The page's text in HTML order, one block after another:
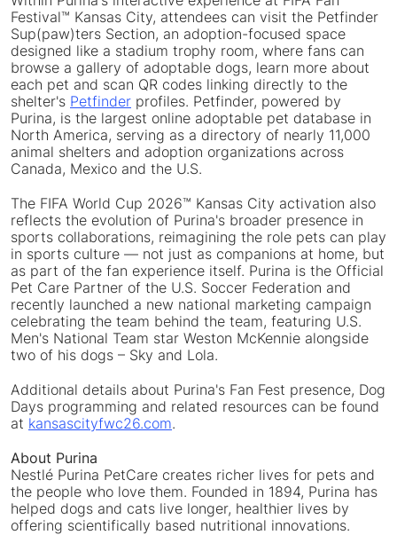
Festival™ Kansas City, attendees can visit the Petfinder
Sup(paw)ters Section, an adoption-focused space
designed like a stadium trophy room, where fans can
browse a gallery of adoptable dogs, learn more about
each pet and scan QR codes linking directly to the
shelter's Petfinder profiles. Petfinder, powered by
Purina, is the largest online adoptable pet database in
North America, serving as a directory of nearly 11,000
animal shelters and adoption organizations across
Canada, Mexico and the U.S.
The FIFA World Cup 2026™ Kansas City activation also
reflects the evolution of Purina's broader presence in
sports collaborations, reimagining the role pets can play
in sports culture — not just as companions at home, but
as part of the fan experience itself. Purina is the Official
Pet Care Partner of the U.S. Soccer Federation and
recently launched a new national marketing campaign
celebrating the team behind the team, featuring U.S.
Men's National Team star Weston McKennie alongside
two of his dogs – Sky and Lola.
Additional details about Purina's Fan Fest presence, Dog
Days programming and related resources can be found
at kansascityfwc26.com.
About Purina
Nestlé Purina PetCare creates richer lives for pets and
the people who love them. Founded in 1894, Purina has
helped dogs and cats live longer, healthier lives by
offering scientifically based nutritional innovations.